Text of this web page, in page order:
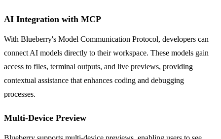
AI Integration with MCP
With Blueberry's Model Communication Protocol, developers can
connect AI models directly to their workspace. These models gain
access to files, terminal outputs, and live previews, providing
contextual assistance that enhances coding and debugging
processes.
Multi-Device Preview